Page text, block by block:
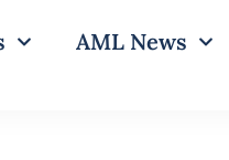
AML News